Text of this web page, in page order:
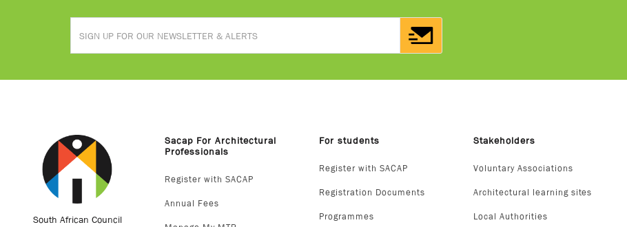
South African Council
Sacap For Architectural
Professionals
Register with SACAP
Annual Fees
For students
Register with SACAP
Registration Documents
Programmes
Stakeholders
Voluntary Associations
Architectural learning sites
Local Authorities